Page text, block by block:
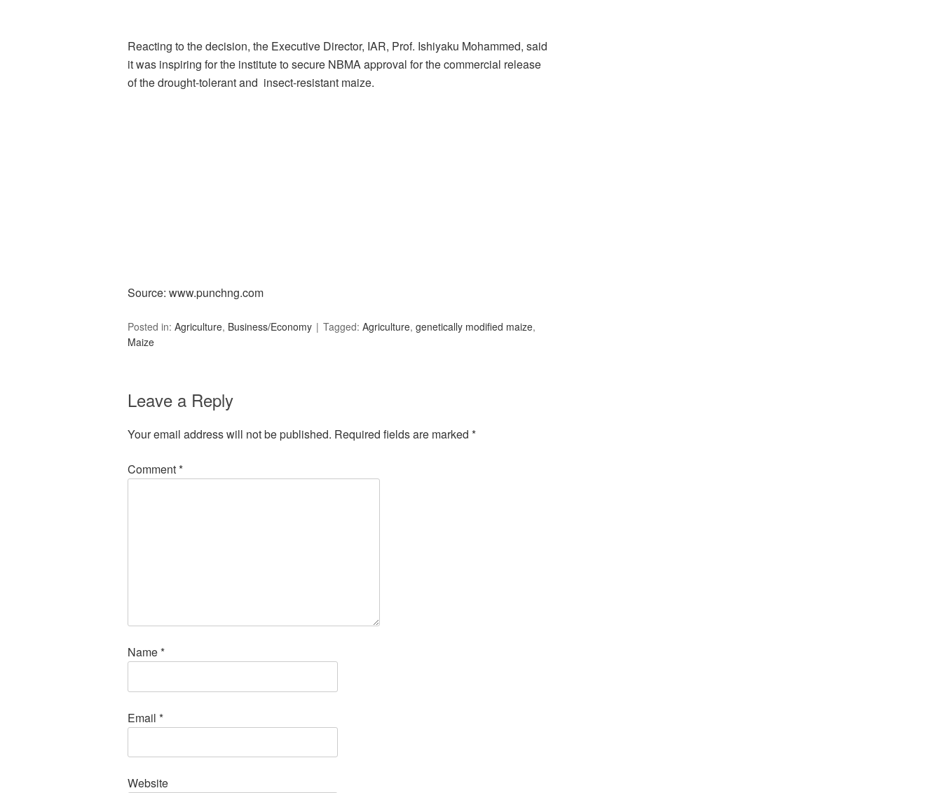
Reacting to the decision, the Executive Director, IAR, Prof. Ishiyaku Mohammed, said
it was inspiring for the institute to secure NBMA approval for the commercial release
of the drought-tolerant and insect-resistant maize.
Source: www.punchng.com
Posted in: Agriculture, Business/Economy Tagged: Agriculture, genetically modified maize,
Maize
Leave a Reply
Your email address will not be published. Required fields are marked *
Comment*
Name*
Email *
Website